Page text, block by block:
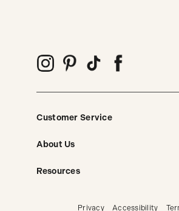
Customer Service
About Us
Resources
Privacy Accessibility